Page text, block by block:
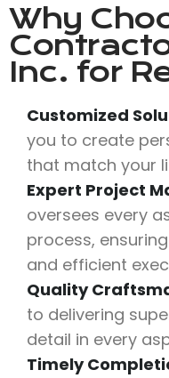
Why
Inc. for
Customized
you to create
that match your
Expert Project
oversees every
process,
and efficient
Quality
to delivering
detail in every
Timely